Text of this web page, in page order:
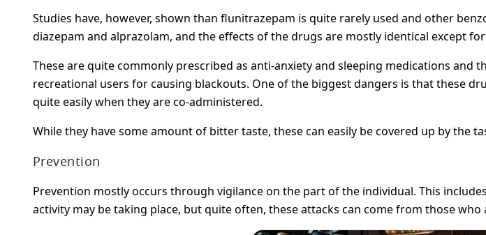
Studies have, however, shown than flunitrazepam is quite rarely used and other
diazepam and alprazolam, and the effects of the drugs are mostly identical except
These are quite commonly prescribed as anti-anxiety and sleeping medications
recreational users for causing blackouts. One of the biggest dangers is that these
quite easily when they are co-administered.
While they have some amount of bitter taste, these can easily be covered up by the
Prevention
Prevention mostly occurs through vigilance on the part of the individual. This
activity may be taking place, but quite often, these attacks can come from those